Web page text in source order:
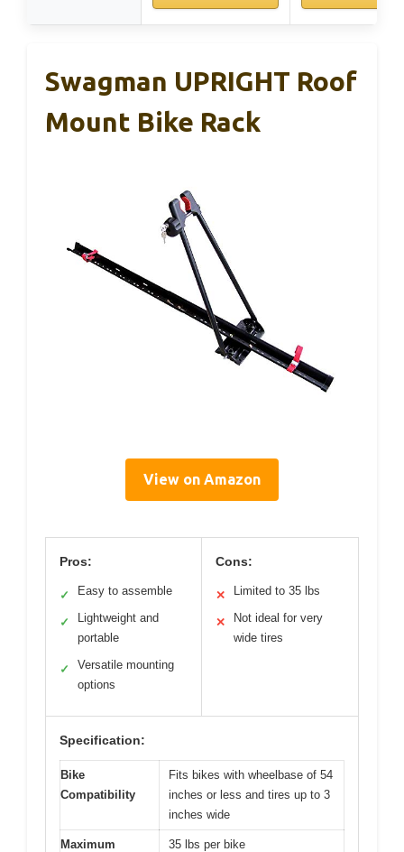
Swagman UPRIGHT Roof
Mount Bike Rack
View on Amazon
Pros:
✓ Easy to assemble
✓
Lightweight and
portable
✓
Versatile mounting
options
Cons:
✕ Limited to 35 lbs
✕
Not ideal for very
wide tires
Specification:
Bike
Compatibility
Fits bikes with wheelbase of 54
inches or less and tires up to 3
inches wide
Maximum
35 lbs per bike